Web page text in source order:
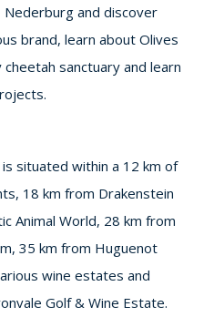
Nederburg and discover
brand, learn about Olives
sanctuary and learn
situated within a 12 km of
18 km from Drakenstein
Animal World, 28 km from
35 km from Huguenot
wine estates and
Golf & Wine Estate.